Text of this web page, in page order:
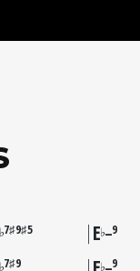
♭7♯9♯5 E♭–9
♭7♯9 ♭ 9